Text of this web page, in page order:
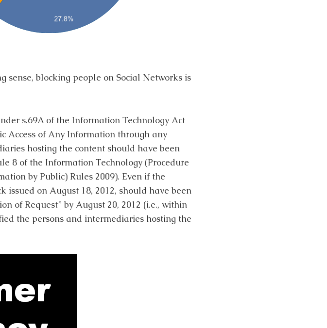
sense, blocking people on Social Networks is
s.69A of the Information Technology Act
Access of Any Information through any
hosting the content should have been
8 of the Information Technology (Procedure
by Public) Rules 2009). Even if the
issued on August 18, 2012, should have been
of Request” by August 20, 2012 (i.e., within
the persons and intermediaries hosting the